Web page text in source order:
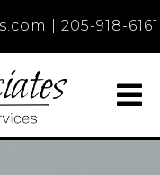
205-918-6161